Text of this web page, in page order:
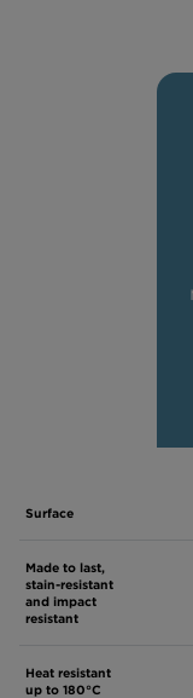
Surface
Made to last,
stain-resistant
and impact
resistant
Heat resistant
up to 180°C